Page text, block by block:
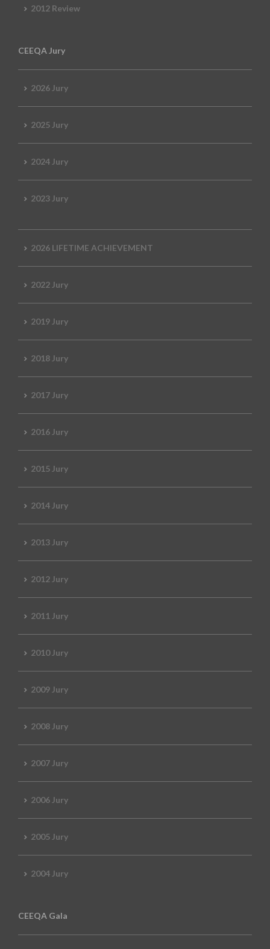
2012 Review
CEEQA Jury
2026 Jury
2025 Jury
2024 Jury
2023 Jury
2026 LIFETIME ACHIEVEMENT
2022 Jury
2019 Jury
2018 Jury
2017 Jury
2016 Jury
2015 Jury
2014 Jury
2013 Jury
2012 Jury
2011 Jury
2010 Jury
2009 Jury
2008 Jury
2007 Jury
2006 Jury
2005 Jury
2004 Jury
CEEQA Gala